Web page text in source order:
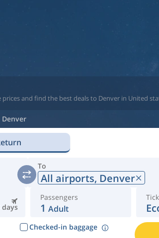
and find the best deals to Denver in United
Denver
To
All airports, Denver
days
Passengers
1 Adult
Checked-in baggage